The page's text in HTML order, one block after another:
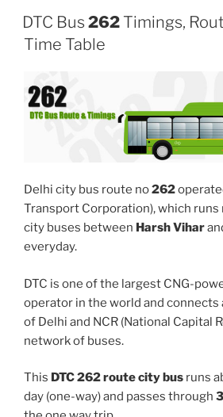
DTC Bus 262 Timings,
Time Table
Delhi city bus route no262
Transport Corporation), which
city buses between Harsh Vihar
everyday.
DTC is one of the largest CNG-
operator in the world and
of Delhi and NCR (National Capital
network of buses.
This DTC 262 route city bus runs
day (one-way) and passes through